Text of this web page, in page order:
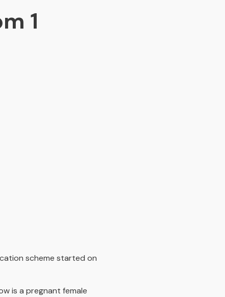
1
scheme started on
is a pregnant female